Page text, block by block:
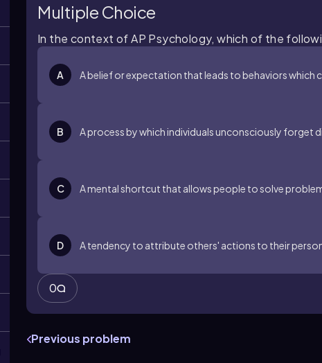
Multiple Choice
In the context of AP Psychology, which of the
A A belief or expectation that leads to behaviors which
B A process by which individuals unconsciously forget
C A mental shortcut that allows people to solve
D A tendency to attribute others' actions to their
0
Previous problem